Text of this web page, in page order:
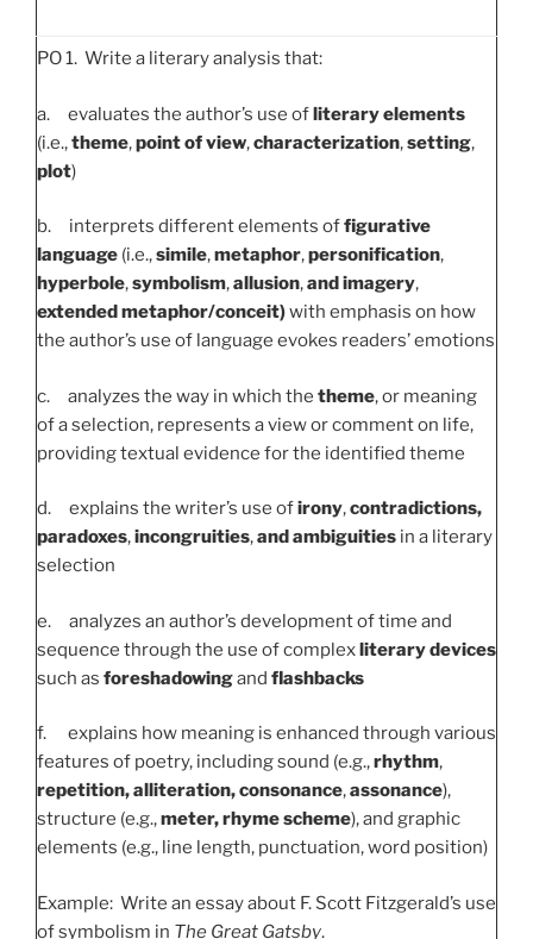
PO 1. Write a literary analysis that:
a. evaluates the author’s use ofliterary elements
(i.e.,theme,point of view,characterization,setting,
plot)
b. interprets different elements offigurative
language (i.e.,simile,metaphor,personification,
hyperbole,symbolism,allusion,and imagery,
extended metaphor/conceit)with emphasis on how
the author’s use of language evokes readers’ emotions
c. analyzes the way in which the theme, or meaning
of a selection, represents a view or comment on life,
providing textual evidence for the identified theme
d. explains the writer’s use ofirony,contradictions,
paradoxes,incongruities,and ambiguities in a literary
selection
e. analyzes an author’s development of time and
sequence through the use of complexliterary devices
such as foreshadowingand flashbacks
f. explains how meaning is enhanced through various
features of poetry, including sound (e.g.,rhythm,
repetition, alliteration, consonance,assonance),
structure (e.g.,meter, rhyme scheme), and graphic
elements (e.g., line length, punctuation, word position)
Example: Write an essay about F. Scott Fitzgerald’s use
of symbolism in The Great Gatsby.